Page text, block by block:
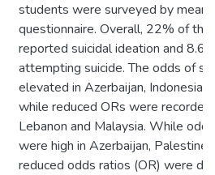
students were surveyed by
questionnaire. Overall, 22% of the
reported suicidal ideation and
attempting suicide. The odds of
elevated in Azerbaijan, Indonesia
while reduced ORs were recorded
Lebanon and Malaysia. While
were high in Azerbaijan, Palestine
reduced odds ratios (OR) were